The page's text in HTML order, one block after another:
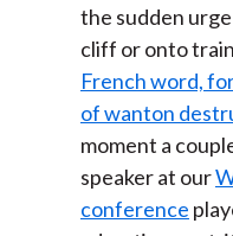
the sudden
cliff or onto
French word,
of wanton
moment a
speaker at our
conference